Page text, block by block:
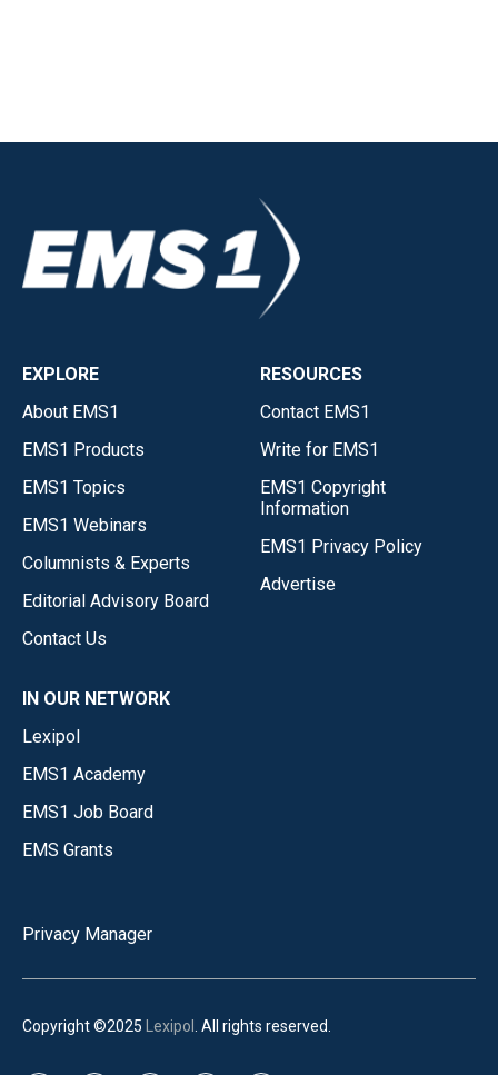
EXPLORE
About EMS1
EMS1 Products
EMS1 Topics
EMS1 Webinars
Columnists & Experts
Editorial Advisory Board
Contact Us
RESOURCES
Contact EMS1
Write for EMS1
EMS1 Copyright
Information
EMS1 Privacy Policy
Advertise
IN OUR NETWORK
Lexipol
EMS1 Academy
EMS1 Job Board
EMS Grants
Privacy Manager
Copyright ©2025 Lexipol . All rights reserved.